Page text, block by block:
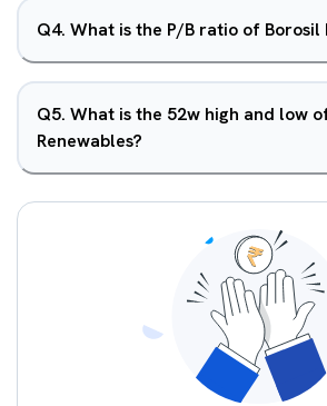
Q4. What is the P/B ratio of Borosil
Q5. What is the 52w high and low
Renewables?